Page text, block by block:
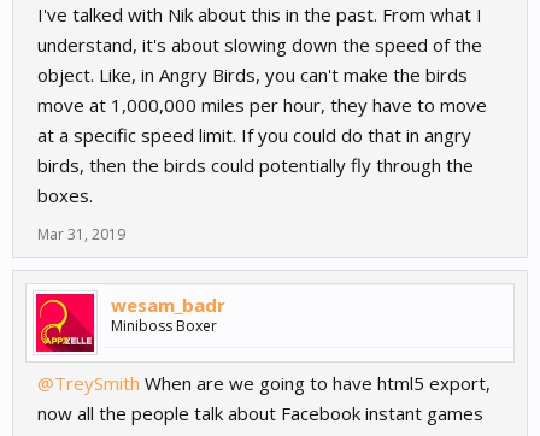
I've talked with Nik about this in the past. From what I
understand, it's about slowing down the speed of the
object. Like, in Angry Birds, you can't make the birds
move at 1,000,000 miles per hour, they have to move
at a specific speed limit. If you could do that in angry
birds, then the birds could potentially fly through the
boxes.
Mar 31, 2019
wesam_badr
Miniboss Boxer
@TreySmith When are we going to have html5 export,
now all the people talk about Facebook instant games